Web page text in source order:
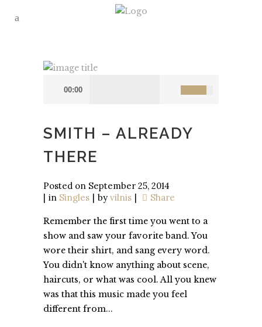
00:00
SMITH – ALREADY
THERE
Posted on September 25, 2014
in Singles by vilnis Share
Remember the first time you went to a
show and saw your favorite band. You
wore their shirt, and sang every word.
You didn't know anything about scene,
haircuts, or what was cool. All you knew
was that this music made you feel
different from...